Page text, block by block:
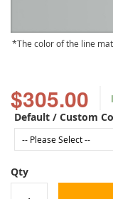
$305.00
Default / Custom
Qty
The color of the line